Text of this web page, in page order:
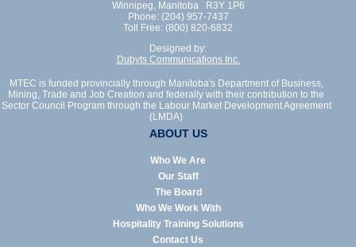
Winnipeg, Manitoba R3Y 1P6
Phone: (204) 957-7437
Toll Free: (800) 820-6832
Designed by:
Dubyts Communications Inc.
MTEC is funded provincially through Manitoba's Department of Business,
Mining, Trade and Job Creation and federally with their contribution to the
Sector Council Program through the Labour Market Development Agreement
(LMDA)
ABOUT US
Who We Are
Our Staff
The Board
Who We Work With
Hospitality Training Solutions
Contact Us